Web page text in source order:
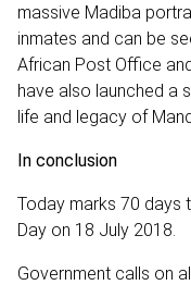
massive Madiba
inmates and can be
African Post Office
have also launched a
life and legacy of
In conclusion
Today marks 70 days
Day on 18 July 2018.
Government calls on